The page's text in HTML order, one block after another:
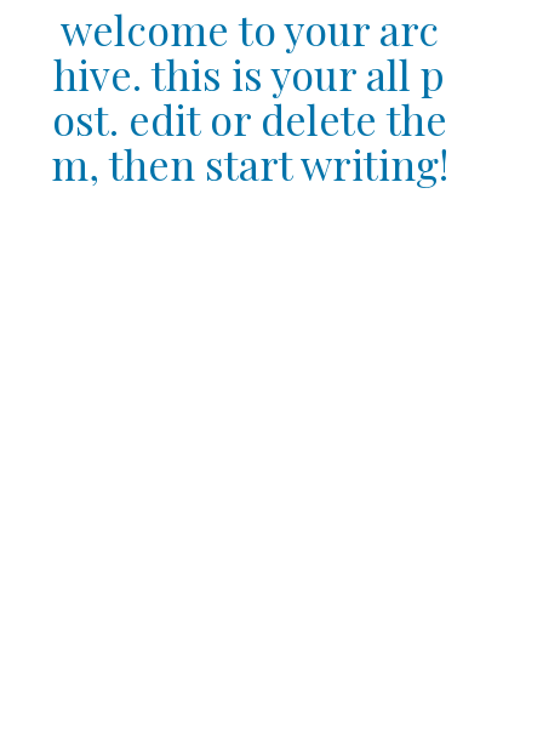
welcome to your arc
hive. this is your all p
ost. edit or delete the
m, then start writing!